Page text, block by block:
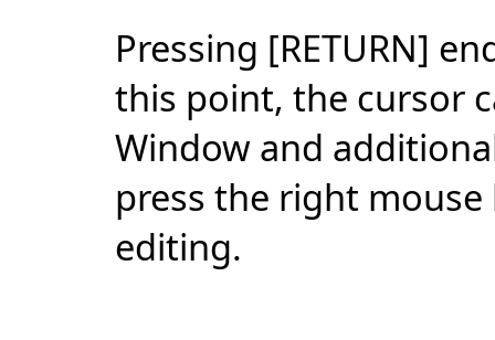
Pressing [RETURN]
this point, the cursor
Window and
press the right
editing.